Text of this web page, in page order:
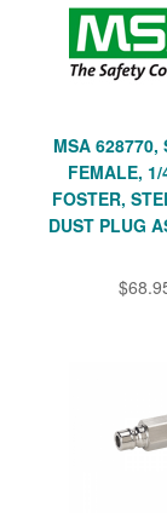
MSA 628770,
FEMALE, 1/
FOSTER,
DUST PLUG